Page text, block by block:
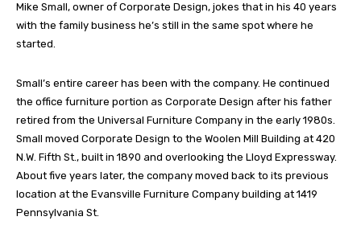
Mike Small, owner of Corporate Design, jokes that in his 40 years
with the family business he’s still in the same spot where he
started.
Small’s entire career has been with the company. He continued
the office furniture portion as Corporate Design after his father
retired from the Universal Furniture Company in the early 1980s.
Small moved Corporate Design to the Woolen Mill Building at 420
N.W. Fifth St., built in 1890 and overlooking the Lloyd Expressway.
About five years later, the company moved back to its previous
location at the Evansville Furniture Company building at 1419
Pennsylvania St.